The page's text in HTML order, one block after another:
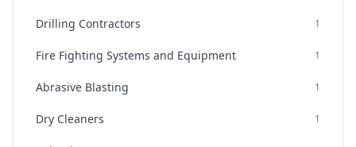
Drilling Contractors 1
Fire Fighting Systems and Equipment 1
Abrasive Blasting 1
Dry Cleaners 1